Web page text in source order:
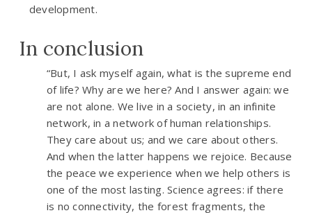
development.
In conclusion
“But, I ask myself again, what is the supreme end
of life? Why are we here? And I answer again: we
are not alone. We live in a society, in an infinite
network, in a network of human relationships.
They care about us; and we care about others.
And when the latter happens we rejoice. Because
the peace we experience when we help others is
one of the most lasting. Science agrees: if there
is no connectivity, the forest fragments, the